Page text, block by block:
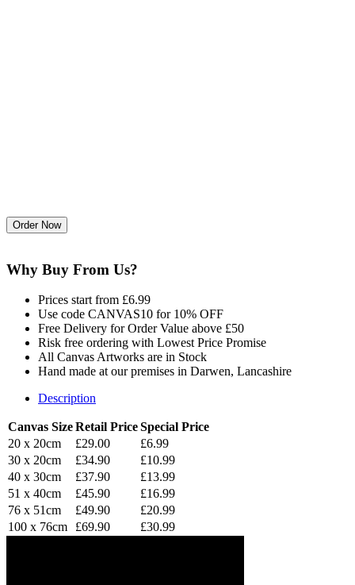
Why Buy From Us?
Prices start from £6.99
Use code CANVAS10 for 10% OFF
Free Delivery for Order Value above £50
Risk free ordering with Lowest Price Promise
All Canvas Artworks are in Stock
Hand made at our premises in Darwen, Lancashire
Description
Canvas SizeRetail PriceSpecial Price
20 x 20cm
£29.00
£6.99
30 x 20cm
£34.90
£10.99
40 x 30cm
£37.90
£13.99
51 x 40cm
£45.90
£16.99
76 x 51cm
£49.90
£20.99
100 x 76cm
£69.90 £30.99